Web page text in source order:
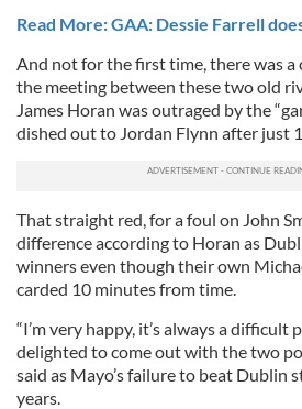
Read More: GAA: Dessie Farrell
And not for the first time, there was
the meeting between these two old
James Horan was outraged by the
dished out to Jordan Flynn after just
That straight red, for a foul on John
difference according to Horan as
winners even though their own
carded 10 minutes from time.
“I’m very happy, it’s always a difficult
delighted to come out with the two
said as Mayo’s failure to beat Dublin
years.